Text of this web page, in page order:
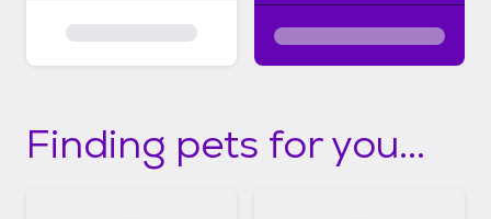
Finding pets for you...